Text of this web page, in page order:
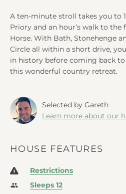
A ten-minute stroll takes you to
Priory and an hour’s walk to
Horse. With Bath, Stonehenge
Circle all within a short drive,
in history before coming back
this wonderful country retreat.
Selected by Gareth
Learn more about our
HOUSE FEATURES
Restrictions
Sleeps 12